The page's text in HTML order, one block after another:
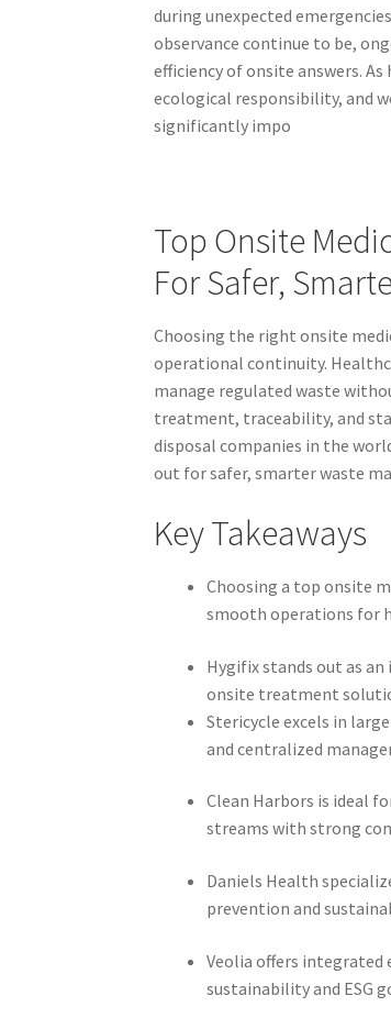
during unexpected
observance continue to be,
efficiency of onsite answers.
ecological responsibility, and
significantly impo
Top Onsite
For Safer,
Choosing the right onsite
operational continuity.
manage regulated waste
treatment, traceability, and
disposal companies in the
out for safer, smarter waste
Key Takeaways
Choosing a top onsite
smooth operations for
Hygifix stands out as
onsite treatment
Stericycle excels in
and centralized
Clean Harbors is ideal
streams with strong
Daniels Health
prevention and
Veolia offers
sustainability and ESG